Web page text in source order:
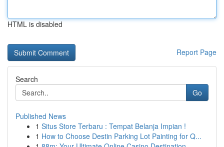
HTML is disabled
Report Page
Search
Go
Published News
1 Situs Store Terbaru : Tempat Belanja Impian !
1 How to Choose Destin Parking Lot Painting for Q...